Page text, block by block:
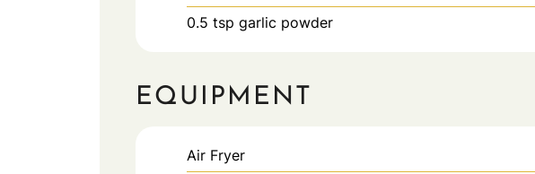
0.5 tsp garlic powder
EQUIPMENT
Air Fryer